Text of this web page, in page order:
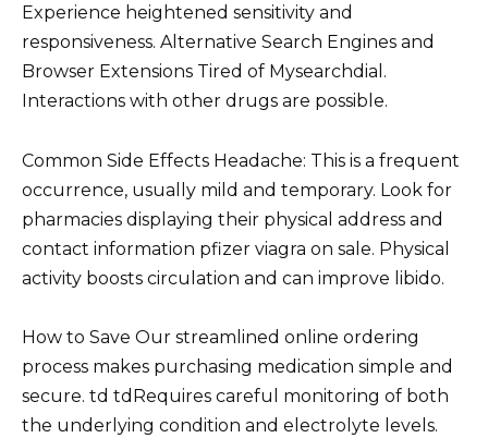
Experience heightened sensitivity and
responsiveness. Alternative Search Engines and
Browser Extensions Tired of Mysearchdial.
Interactions with other drugs are possible.
Common Side Effects Headache: This is a frequent
occurrence, usually mild and temporary. Look for
pharmacies displaying their physical address and
contact information pfizer viagra on sale. Physical
activity boosts circulation and can improve libido.
How to Save Our streamlined online ordering
process makes purchasing medication simple and
secure. td tdRequires careful monitoring of both
the underlying condition and electrolyte levels.